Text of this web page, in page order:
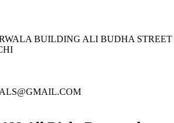
BUILDING ALI BUDHA STREET